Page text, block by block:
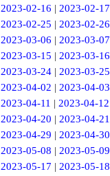
2023-02-16 | 2023-02-17
2023-02-25 | 2023-02-26
2023-03-06 | 2023-03-07
2023-03-15 | 2023-03-16
2023-03-24| 2023-03-25
2023-04-02 | 2023-04-03
2023-04-11 | 2023-04-12
2023-04-20 | 2023-04-21
2023-04-29 | 2023-04-30
2023-05-08 | 2023-05-09
2023-05-17 | 2023-05-18